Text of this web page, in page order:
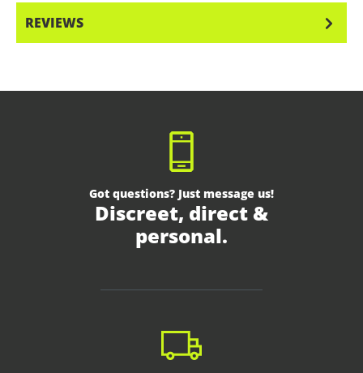
REVIEWS
Got questions? Just message us!
Discreet, direct &
personal.